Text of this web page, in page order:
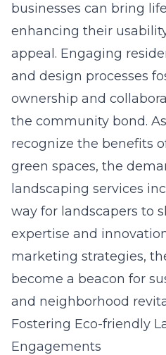
businesses can bring
enhancing their
appeal. Engaging
and design processes
ownership and
the community bond.
recognize the benefits
green spaces, the
landscaping services
way for landscapers to
expertise and
marketing strategies,
become a beacon for
and neighborhood
Fostering Eco-friendly
Engagements